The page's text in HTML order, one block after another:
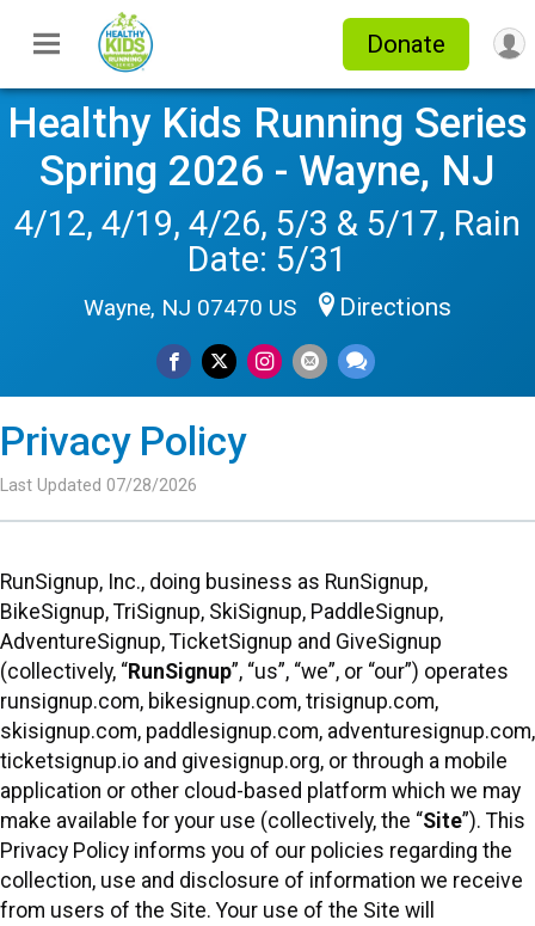
Donate
Healthy Kids Running Series
Spring 2026 - Wayne, NJ
4/12, 4/19, 4/26, 5/3 & 5/17, Rain
Date: 5/31
Wayne, NJ 07470 US Directions
Privacy Policy
Last Updated 07/28/2026
RunSignup, Inc., doing business as RunSignup,
BikeSignup, TriSignup, SkiSignup, PaddleSignup,
AdventureSignup, TicketSignup and GiveSignup
(collectively, “RunSignup”, “us”, “we”, or “our”) operates
runsignup.com, bikesignup.com, trisignup.com,
skisignup.com, paddlesignup.com, adventuresignup.com,
ticketsignup.io and givesignup.org, or through a mobile
application or other cloud-based platform which we may
make available for your use (collectively, the “Site”). This
Privacy Policy informs you of our policies regarding the
collection, use and disclosure of information we receive
from users of the Site. Your use of the Site will